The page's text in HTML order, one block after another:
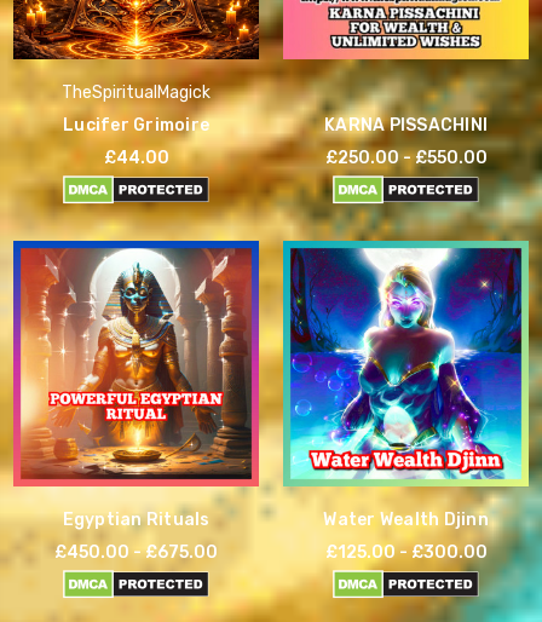
TheSpiritualMagick
Lucifer Grimoire
£44.00
KARNA PISSACHINI
£250.00 - £550.00
Egyptian Rituals
£450.00 - £675.00
Water Wealth Djinn
£125.00 - £300.00